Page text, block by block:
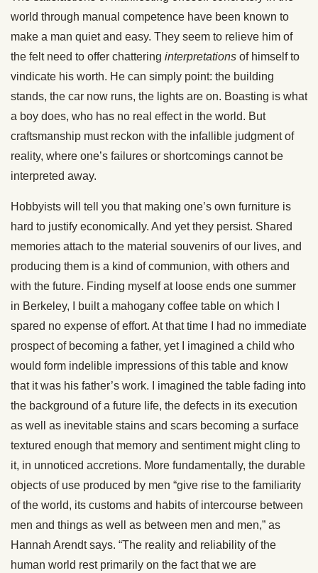
world through manual competence have been known to
make a man quiet and easy. They seem to relieve him of
the felt need to offer chattering interpretations of himself to
vindicate his worth. He can simply point: the building
stands, the car now runs, the lights are on. Boasting is what
a boy does, who has no real effect in the world. But
craftsmanship must reckon with the infallible judgment of
reality, where one’s failures or shortcomings cannot be
interpreted away.
Hobbyists will tell you that making one’s own furniture is
hard to justify economically. And yet they persist. Shared
memories attach to the material souvenirs of our lives, and
producing them is a kind of communion, with others and
with the future. Finding myself at loose ends one summer
in Berkeley, I built a mahogany coffee table on which I
spared no expense of effort. At that time I had no immediate
prospect of becoming a father, yet I imagined a child who
would form indelible impressions of this table and know
that it was his father’s work. I imagined the table fading into
the background of a future life, the defects in its execution
as well as inevitable stains and scars becoming a surface
textured enough that memory and sentiment might cling to
it, in unnoticed accretions. More fundamentally, the durable
objects of use produced by men “give rise to the familiarity
of the world, its customs and habits of intercourse between
men and things as well as between men and men,” as
Hannah Arendt says. “The reality and reliability of the
human world rest primarily on the fact that we are